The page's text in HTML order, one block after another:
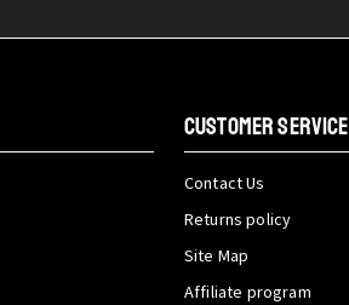
CUSTOMER SERVICE
Contact Us
Returns policy
Site Map
Affiliate program